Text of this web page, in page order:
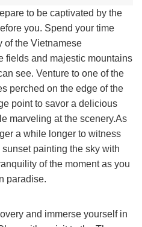
to be captivated by the
you. Spend your time
of the Vietnamese
fields and majestic mountains
see. Venture to one of the
perched on the edge of the
point to savor a delicious
marveling at the scenery.As
a while longer to witness
painting the sky with
of the moment as you
paradise.
and immerse yourself in